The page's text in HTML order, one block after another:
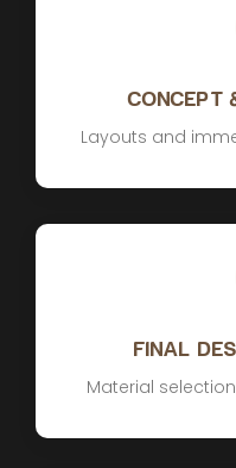
CONCEPT
Layouts and
FINAL
Material